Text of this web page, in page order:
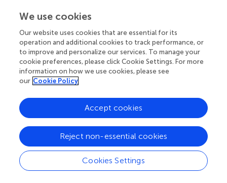
Sandeep Batra, Riley Hospital for Children, United States
Updates
Copyright
© 2024 Lenz, Watson, Wilkes, Keller, Hartman and Killien.
This is an open-access article distributed under the terms
of the Creative Commons Attribution License (CC BY)
permitted, provided the original author(s) and the
copyright owner(s) are credited and that the original
publication in this journal is cited, in accordance with
accepted academic practice. No use, distribution or
reproduction is permitted which does not comply with
these terms.
We use cookies
Our website uses cookies that are essential for its
operation and additional cookies to track performance, or
to improve and personalize our services. To manage your
cookie preferences, please click Cookie Settings. For more
information on how we use cookies, please see
our Cookie Policy
Cookies Settings
Reject non-essential cookies
Accept cookies